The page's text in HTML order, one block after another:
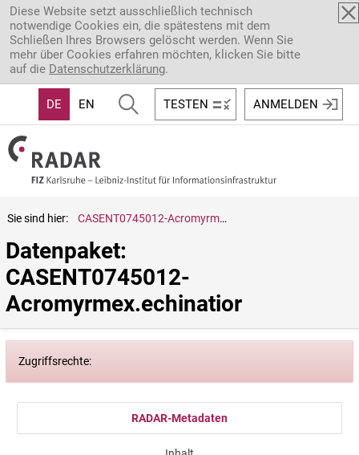
Direkt zum Inhalt
Diese Website setzt ausschließlich technisch
notwendige Cookies ein, die spätestens mit dem
Schließen Ihres Browsers gelöscht werden. Wenn Sie
mehr über Cookies erfahren möchten, klicken Sie bitte
auf die Datenschutzerklärung.
DE EN TESTEN ANMELDEN
Sie sind hier: CASENT0745012-Acromyrmex.echinatior
Datenpaket:
CASENT0745012-
Acromyrmex.echinatior
Zugriffsrechte:
RADAR-Metadaten